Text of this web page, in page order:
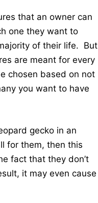
that an owner can
one they want to
of their life. But
are meant for every
chosen based on not
you want to have
gecko in an
for them, then this
fact that they don’t
it may even cause